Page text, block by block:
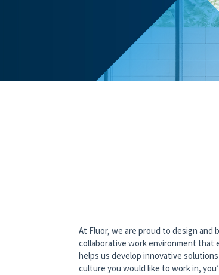
At Fluor, we are proud to design and
collaborative work environment that
helps us develop innovative
culture you would like to work in,